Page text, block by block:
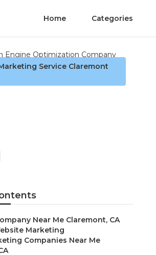
Home Categories
Service Claremont
Near Me Claremont, CA
Marketing
Companies Near Me